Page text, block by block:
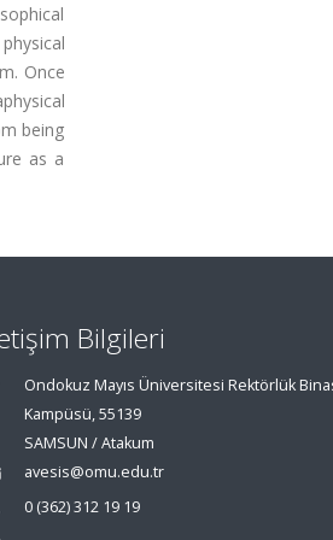
Once
being
as a
Bilgileri
Ondokuz Mayıs Üniversitesi Rektörlük
Kampüsü, 55139
SAMSUN / Atakum
avesis@omu.edu.tr
0 (362) 312 19 19